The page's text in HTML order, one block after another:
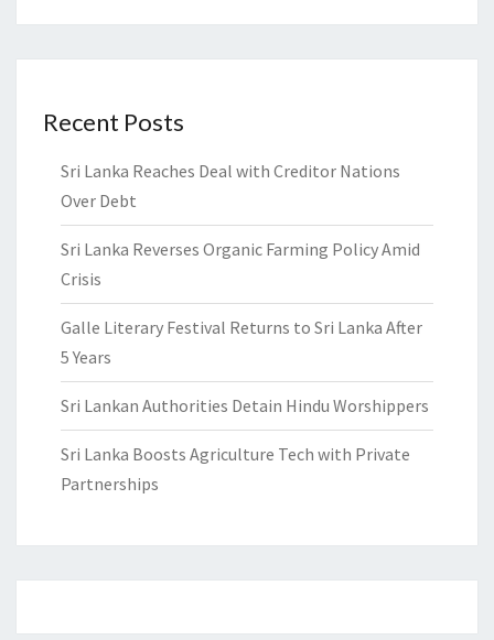
Recent Posts
Sri Lanka Reaches Deal with Creditor Nations
Over Debt
Sri Lanka Reverses Organic Farming Policy Amid
Crisis
Galle Literary Festival Returns to Sri Lanka After
5 Years
Sri Lankan Authorities Detain Hindu Worshippers
Sri Lanka Boosts Agriculture Tech with Private
Partnerships